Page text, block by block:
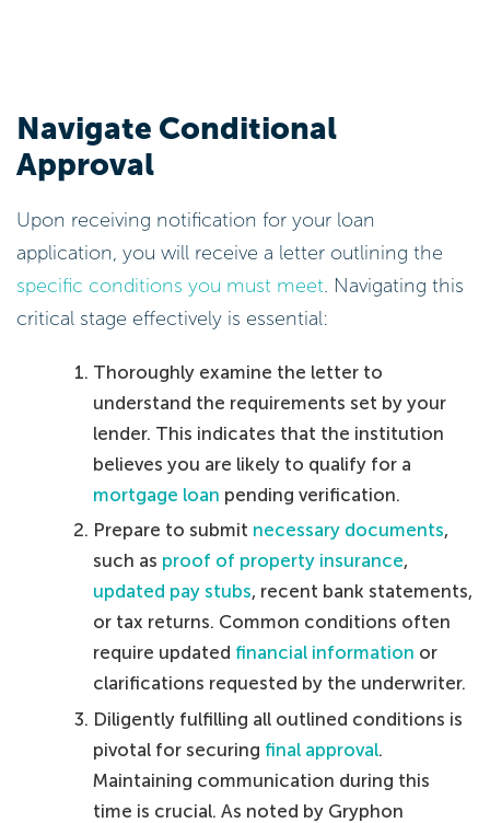
Navigate Conditional
Approval
Upon receiving notification for your loan
application, you will receive a letter outlining the
specific conditions you must meet. Navigating this
critical stage effectively is essential:
Thoroughly examine the letter to
understand the requirements set by your
lender. This indicates that the institution
believes you are likely to qualify for a
mortgage loan pending verification.
Prepare to submit necessary documents,
such as proof of property insurance,
updated pay stubs, recent bank statements,
or tax returns. Common conditions often
require updated financial information or
clarifications requested by the underwriter.
Diligently fulfilling all outlined conditions is
pivotal for securing final approval.
Maintaining communication during this
time is crucial. As noted by Gryphon